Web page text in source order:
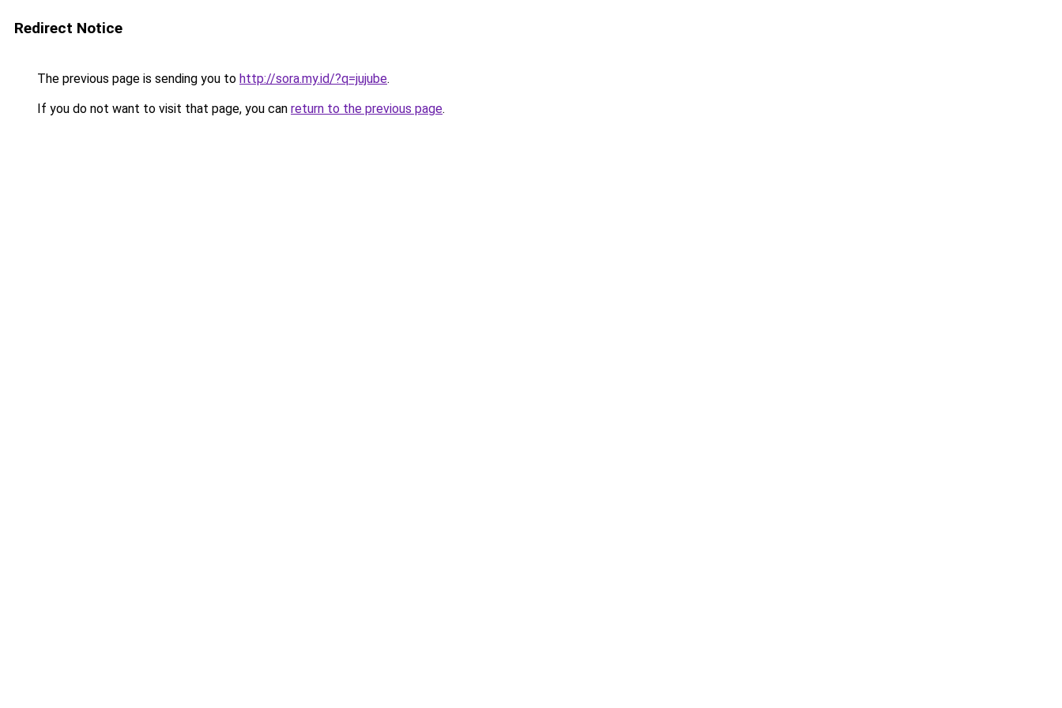
Redirect Notice
The previous page is sending you to http://sora.my.id/?q=jujube.
If you do not want to visit that page, you can return to the previous page.